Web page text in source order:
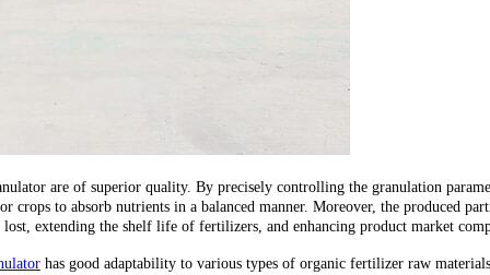
are of superior quality. By precisely controlling the granulation
to absorb nutrients in a balanced manner. Moreover, the produced
extending the shelf life of fertilizers, and enhancing product market
has good adaptability to various types of organic fertilizer raw